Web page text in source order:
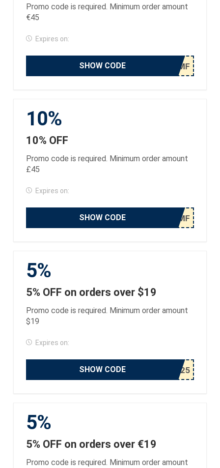
Promo code is required. Minimum order amount
€45
Expires on:
SHOW CODE
10%
10% OFF
Promo code is required. Minimum order amount
£45
Expires on:
SHOW CODE
5%
5% OFF on orders over $19
Promo code is required. Minimum order amount
$19
Expires on:
SHOW CODE
5%
5% OFF on orders over €19
Promo code is required. Minimum order amount